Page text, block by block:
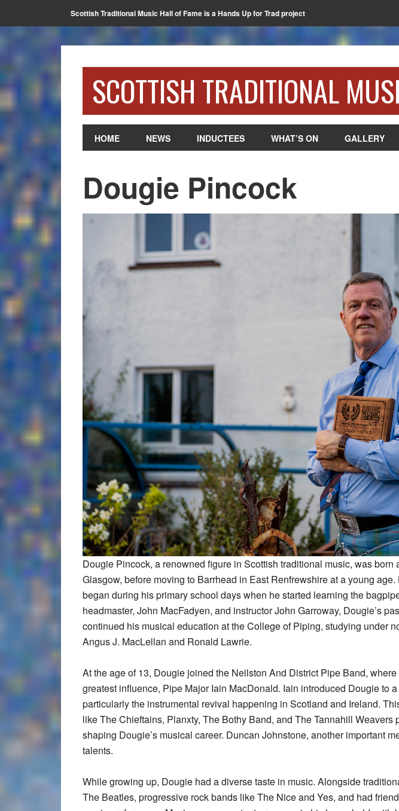
Scottish Traditional Music Hall of Fame is a Hands Up for Trad project
SCOTTISH TRADITIONAL
HOME NEWS INDUCTEES WHAT’S ON GALLERY
Dougie Pincock
Dougie Pincock, a renowned figure in Scottish traditional music, was born
Glasgow, before moving to Barrhead in East Renfrewshire at a young
began during his primary school days when he started learning the
headmaster, John MacFadyen, and instructor John Garroway, Dougie’s
continued his musical education at the College of Piping, studying under
Angus J. MacLellan and Ronald Lawrie.
At the age of 13, Dougie joined the Neilston And District Pipe Band,
greatest influence, Pipe Major Iain MacDonald. Iain introduced Dougie to
particularly the instrumental revival happening in Scotland and Ireland.
like The Chieftains, Planxty, The Bothy Band, and The Tannahill Weavers
shaping Dougie’s musical career. Duncan Johnstone, another important
talents.
While growing up, Dougie had a diverse taste in music. Alongside
The Beatles, progressive rock bands like The Nice and Yes, and had